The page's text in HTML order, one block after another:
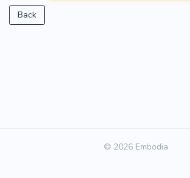
Back
© 2026 Embodia